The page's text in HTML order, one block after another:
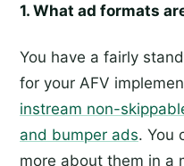
1. What ad formats
You have a fairly
for your AFV
instream non-
and bumper ads. You
more about them in a